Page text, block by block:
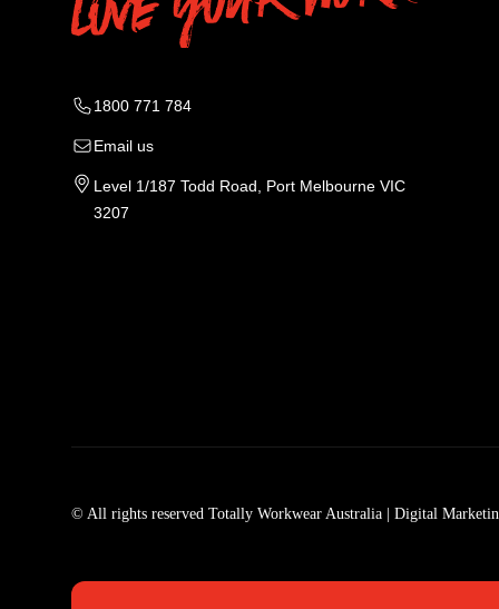
1800 771 784
Email us
Level 1/187 Todd Road, Port Melbourne VIC
3207
Men's Work Clothes
© All rights reserved Totally Workwear Australia | Digital